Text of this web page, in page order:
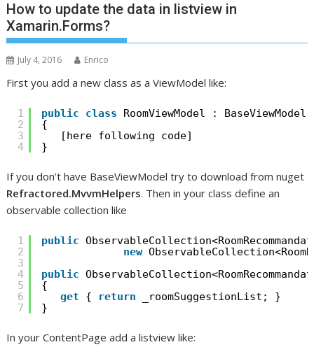
How to update the data in listview in
Xamarin.Forms?
July 4, 2016 Enrico
First you add a new class as a ViewModel like:
1
2
3
4
public class
RoomViewModel : BaseViewModel
{
[here following code]
}
If you don’t have BaseViewModel try to download from nuget
Refractored.MvvmHelpers. Then in your class define an
observable collection like
1
2
3
4
5
6
7
public
new
public
{
get
{ return
_roomSuggestionList; }
}
In your ContentPage add a listview like: